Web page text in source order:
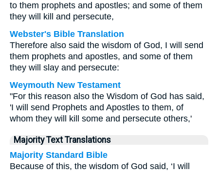
to them prophets and apostles; and some of them
they will kill and persecute,
Webster's Bible Translation
Therefore also said the wisdom of God, I will send
them prophets and apostles, and some of them
they will slay and persecute:
Weymouth New Testament
"For this reason also the Wisdom of God has said,
'I will send Prophets and Apostles to them, of
whom they will kill some and persecute others,'
Majority Text Translations
Majority Standard Bible
Because of this, the wisdom of God said, ‘I will